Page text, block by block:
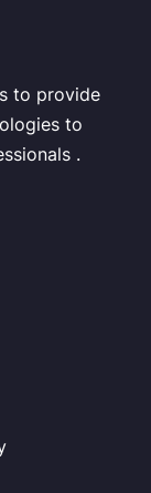
to provide
to
.